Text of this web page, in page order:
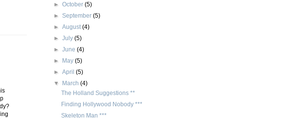
►October(5)
►September(5)
►August(4)
►July(5)
►June(4)
► May(5)
►April(5)
▼ March(4)
The Holland Suggestions **
Finding Hollywood Nobody ***
Skeleton Man ***